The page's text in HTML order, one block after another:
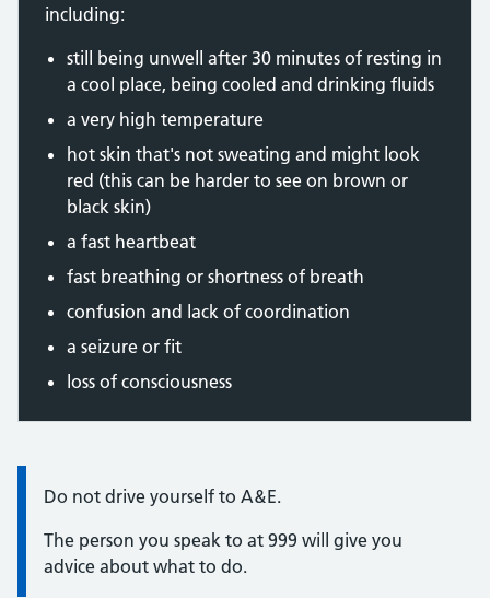
including:
still being unwell after 30 minutes of resting in
a cool place, being cooled and drinking fluids
a very high temperature
hot skin that's not sweating and might look
red (this can be harder to see on brown or
black skin)
a fast heartbeat
fast breathing or shortness of breath
confusion and lack of coordination
a seizure or fit
loss of consciousness
Information:
Do not drive yourself to A&E.
The person you speak to at 999 will give you
advice about what to do.